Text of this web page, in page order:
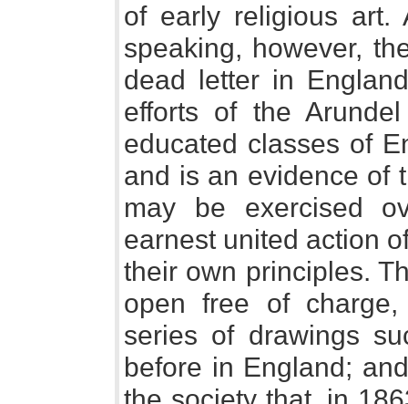
of early religious
speaking, however,
dead letter in
efforts of the
educated classes of
and is an evidence of
may be exercised
earnest united action
their own principles.
open free of
series of drawings
before in England;